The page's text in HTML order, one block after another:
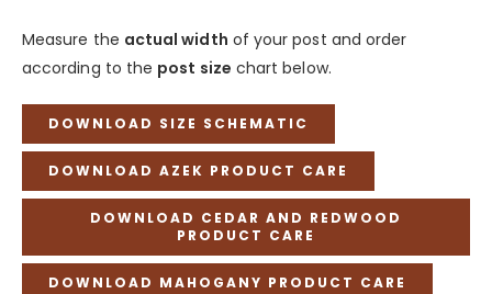
Measure the actual width of your post and order
according to the post size chart below.
DOWNLOAD SIZE SCHEMATIC
DOWNLOAD AZEK PRODUCT CARE
DOWNLOAD CEDAR AND REDWOOD
PRODUCT CARE
DOWNLOAD MAHOGANY PRODUCT CARE